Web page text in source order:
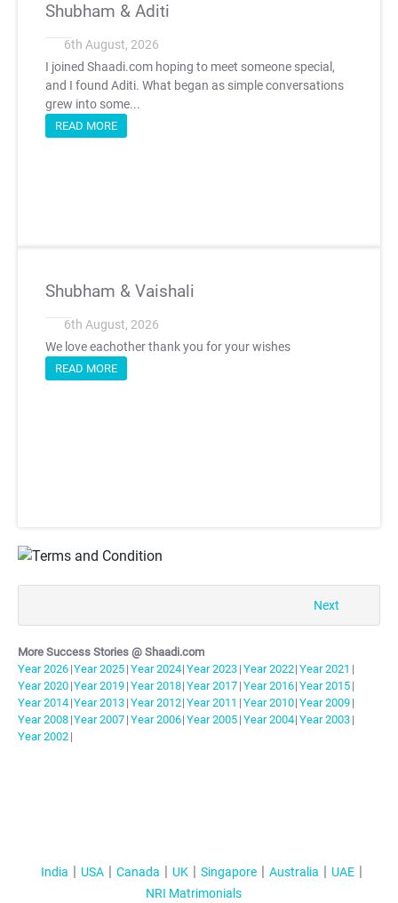
Shubham & Aditi
6th August, 2026
I joined Shaadi.com hoping to meet someone special,
and I found Aditi. What began as simple conversations
grew into some...
READ MORE
Shubham & Vaishali
6th August, 2026
We love eachother thank you for your wishes
READ MORE
Next
More Success Stories @ Shaadi.com
Year2026 |Year2025 | Year2024| Year2023 | Year2022| Year2021 |
Year2020 |Year2019 | Year2018| Year2017 | Year2016| Year2015 |
Year2014 |Year2013 | Year2012| Year2011 | Year2010| Year2009 |
Year2008 |Year2007 | Year2006| Year2005 | Year2004| Year2003 |
Year2002 |
India USA Canada UK Singapore Australia
UAE
NRI Matrimonials